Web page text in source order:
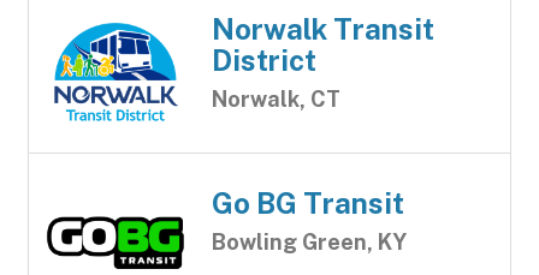
Norwalk Transit
District
Norwalk, CT
Go BG Transit
Bowling Green, KY